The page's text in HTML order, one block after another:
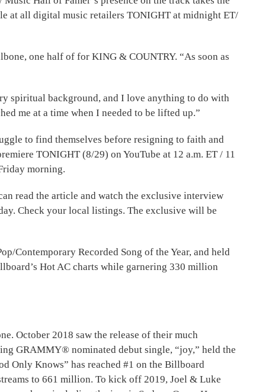
at all digital music retailers TONIGHT at midnight ET/
one half of for KING & COUNTRY. “As soon as
spiritual background, and I love anything to do with
me at a time when I needed to be lifted up.”
to find themselves before resigning to faith and
TONIGHT (8/29) on YouTube at 12 a.m. ET / 11
morning.
read the article and watch the exclusive interview
Check your local listings. The exclusive will be
Contemporary Recorded Song of the Year, and held
Hot AC charts while garnering 330 million
October 2018 saw the release of their much
GRAMMY® nominated debut single, “joy,” held the
Only Knows” has reached #1 on the Billboard
to 661 million. To kick off 2019, Joel & Luke